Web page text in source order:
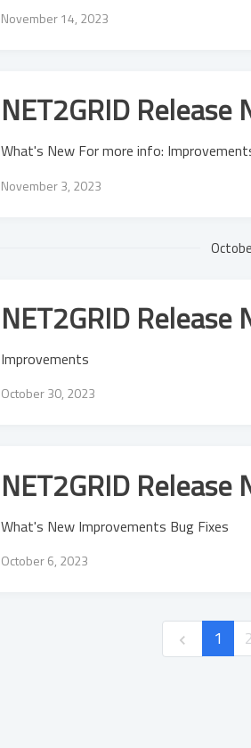
November 14, 2023
NET2GRID
What's New For more info:
November 3, 2023
NET2GRID
Improvements
October 30, 2023
NET2GRID
What's New Improvements Bug Fixes
October 6, 2023
1